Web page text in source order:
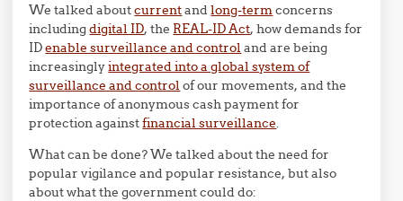
We talked aboutcurrentandlong-termconcerns
includingdigital ID, the REAL-ID Act, how demands for
IDenable surveillance and control and are being
increasinglyintegrated into a global system of
surveillance and control of our movements, and the
importance of anonymous cash payment for
protection againstfinancial surveillance.
What can be done? We talked about the need for
popular vigilance and popular resistance, but also
about what the government could do: